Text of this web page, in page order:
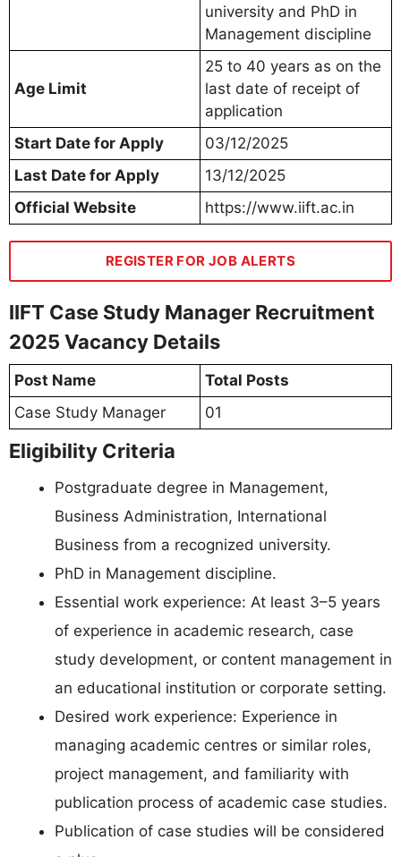
university and PhD in
Management discipline
Age Limit
25 to 40 years as on the
last date of receipt of
application
Start Date for Apply
03/12/2025
Last Date for Apply
13/12/2025
Official Website
https://www.iift.ac.in
REGISTER FOR JOB ALERTS
IIFT Case Study Manager Recruitment
2025 Vacancy Details
Post Name
Total Posts
Case Study Manager
01
Eligibility Criteria
Postgraduate degree in Management,
Business Administration, International
Business from a recognized university.
PhD in Management discipline.
Essential work experience: At least 3–5 years
of experience in academic research, case
study development, or content management in
an educational institution or corporate setting.
Desired work experience: Experience in
managing academic centres or similar roles,
project management, and familiarity with
publication process of academic case studies.
Publication of case studies will be considered